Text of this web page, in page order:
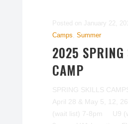
Posted on January 22,
Camps Summer
2025 SPRING
CAMP
SPRING SKILLS
April 28 & May 5, 12,
(wait list) 7-8pm U9